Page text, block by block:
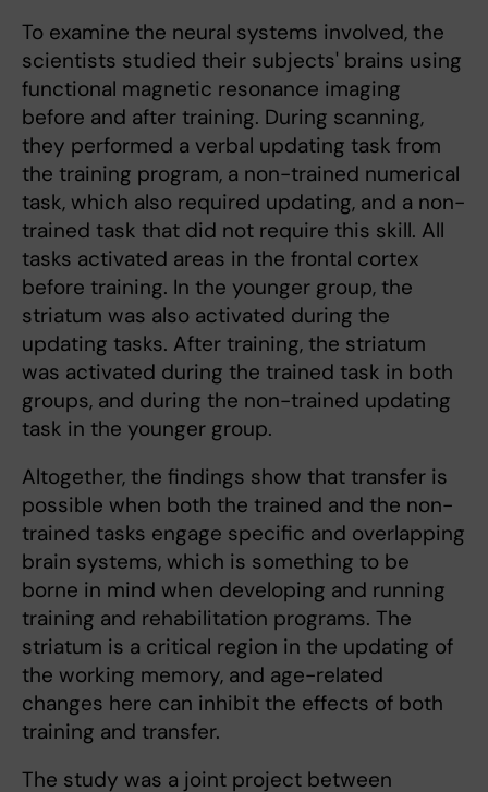
To examine the neural systems involved, the
scientists studied their subjects' brains using
functional magnetic resonance imaging
before and after training. During scanning,
they performed a verbal updating task from
the training program, a non-trained numerical
task, which also required updating, and a non-
trained task that did not require this skill. All
tasks activated areas in the frontal cortex
before training. In the younger group, the
striatum was also activated during the
updating tasks. After training, the striatum
was activated during the trained task in both
groups, and during the non-trained updating
task in the younger group.
Altogether, the findings show that transfer is
possible when both the trained and the non-
trained tasks engage specific and overlapping
brain systems, which is something to be
borne in mind when developing and running
training and rehabilitation programs. The
striatum is a critical region in the updating of
the working memory, and age-related
changes here can inhibit the effects of both
training and transfer.
The study was a joint project between